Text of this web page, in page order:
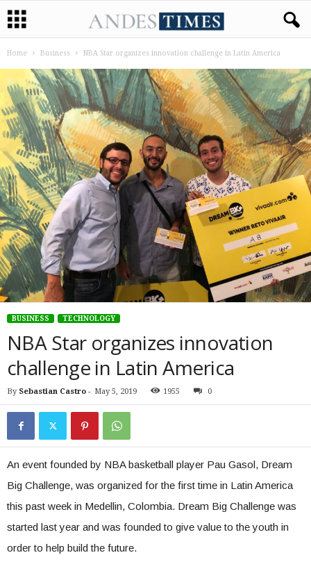
Home Business NBA Star organizes innovation challenge in Latin America
BUSINESS TECHNOLOGY
NBA Star organizes innovation
challenge in Latin America
By Sebastian Castro - May 5, 2019 1955 0
An event founded by NBA basketball player Pau Gasol, Dream
Big Challenge, was organized for the first time in Latin America
this past week in Medellin, Colombia. Dream Big Challenge was
started last year and was founded to give value to the youth in
order to help build the future.